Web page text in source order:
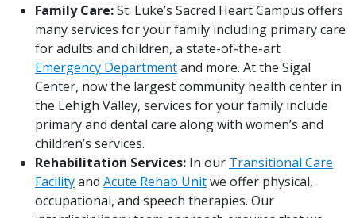
Family Care:St. Luke’s Sacred Heart Campus offers
many services for your family including primary care
for adults and children, a state-of-the-art
Emergency Departmentand more. At the Sigal
Center, now the largest community health center in
the Lehigh Valley, services for your family include
primary and dental care along with women’s and
children’s services.
Rehabilitation Services: In our Transitional Care
Facilityand Acute Rehab Unitwe offer physical,
occupational, and speech therapies. Our